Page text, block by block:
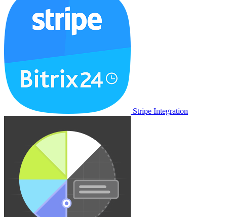
Stripe Integration